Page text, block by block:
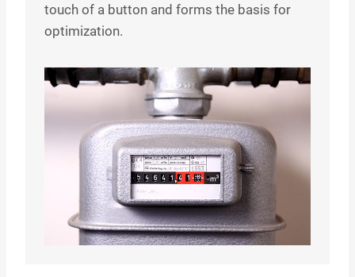
touch of a button and forms the basis for
optimization.